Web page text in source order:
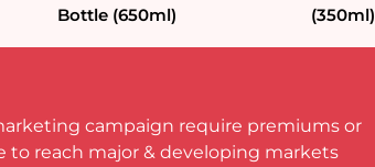
Bottle (650ml)
(350ml)
campaign require premiums or
to reach major & developing markets